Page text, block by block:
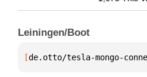
Leiningen/Boot
[de.otto/tesla-mongo-